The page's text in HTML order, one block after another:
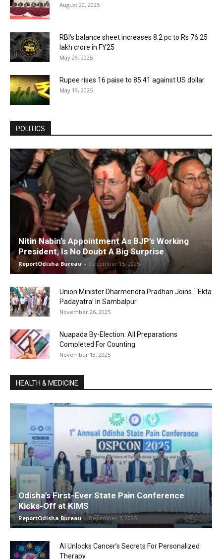
August 20, 2025
RBI’s balance sheet increases 8.2 pc to Rs 76.25
lakh crore in FY25
May 29, 2025
Rupee rises 16 paise to 85.41 against US dollar
May 19, 2025
POLITICS
Nitin Nabin’s Appointment As BJP’s Working
President, Is No Doubt A Big Surprise
ReportOdisha Bureau - December 15, 2025
Union Minister Dharmendra Pradhan Joins ‘ ‘Ekta
Padayatra’ In Sambalpur
November 26, 2025
Nuapada By-Election: All Preparations
Completed For Counting
November 13, 2025
HEALTH & MEDICINE
Odisha’s First-Ever State Pain Conference
Kicks-Off at KIMS
ReportOdisha Bureau - December 7, 2025
AI Unlocks Cancer’s Secrets For Personalized
Therapy